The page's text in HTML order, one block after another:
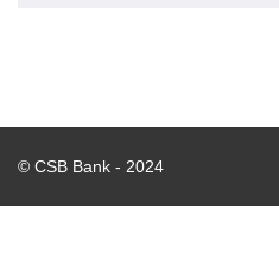
© CSB Bank - 2024